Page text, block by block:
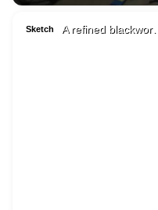
Sketch A refined blackwor…